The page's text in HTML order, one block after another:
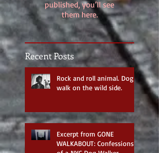
published, you’ll see
them here.
Recent Posts
Rock and roll animal. Dog
walk on the wild side.
Excerpt from GONE
WALKABOUT: Confessions